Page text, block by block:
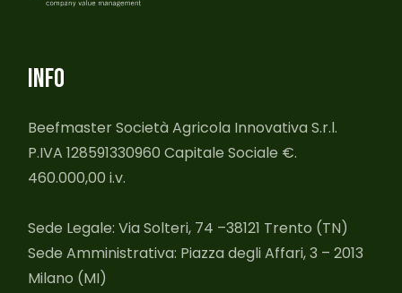
INFO
Beefmaster Società Agricola Innovativa S.r.l.
P.IVA 128591330960 Capitale Sociale €.
460.000,00 i.v.
Sede Legale: Via Solteri, 74 –38121 Trento (TN)
Sede Amministrativa: Piazza degli Affari, 3 – 2013
Milano (MI)